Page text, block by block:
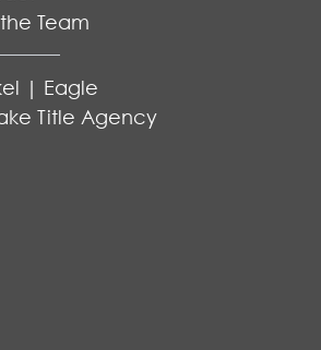
Team
| Eagle
Title Agency